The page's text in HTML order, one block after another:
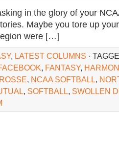
in the glory of your
Maybe you tore up
were […]
, LATEST COLUMNS ·
, FANTASY, HARMON
, NCAA SOFTBALL,
, SOFTBALL, SWOLLEN